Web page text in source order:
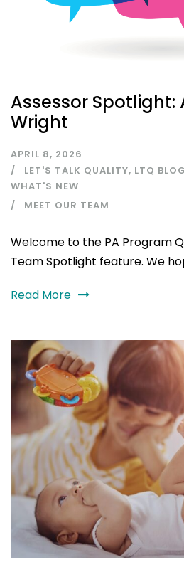
Assessor Spotlight:
Wright
APRIL 8, 2026
LET'S TALK QUALITY, LTQ
WHAT'S NEW
MEET OUR TEAM
Welcome to the PA Program
Team Spotlight feature. We
Read More